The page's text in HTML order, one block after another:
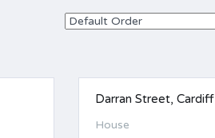
Darran Street, Cardiff
House